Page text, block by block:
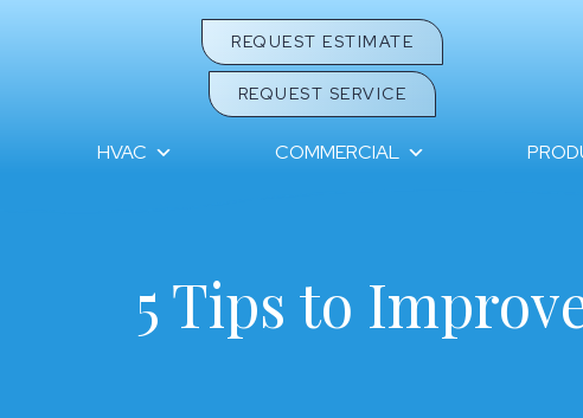
REQUEST ESTIMATE
REQUEST SERVICE
HVAC COMMERCIAL
5 Tips to